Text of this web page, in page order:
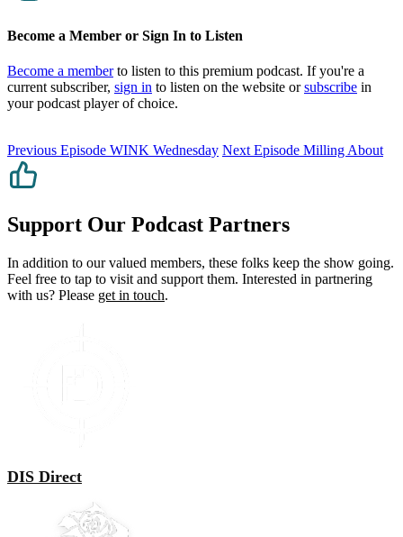
Become a Member or Sign In to Listen
Become a memberto listen to this premium podcast. If you're a
current subscriber, sign in to listen on the website orsubscribe in
your podcast player of choice.
Previous Episode WINK Wednesday Next Episode Milling About
Support Our Podcast Partners
In addition to our valued members, these folks keep the show going.
Feel free to tap to visit and support them. Interested in partnering
with us? Please get in touch.
DIS Direct